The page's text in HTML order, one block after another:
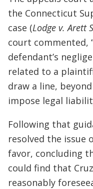
the Connecticut
case (Lodge v. Arett
court commented,
defendant’s
related to a
draw a line,
impose legal
Following that
resolved the issue
favor, concluding
could find that
reasonably